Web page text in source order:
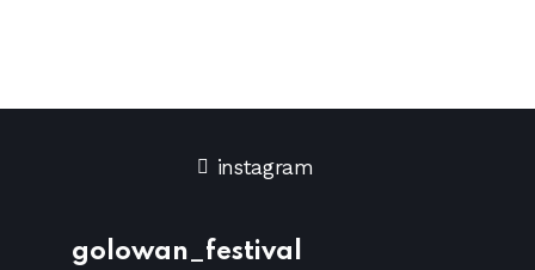
instagram
golowan_festival